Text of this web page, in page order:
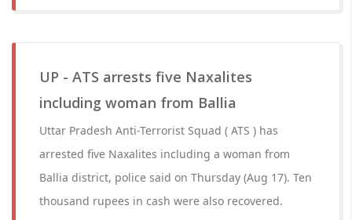
UP - ATS arrests five Naxalites
including woman from Ballia
Uttar Pradesh Anti-Terrorist Squad ( ATS ) has
arrested five Naxalites including a woman from
Ballia district, police said on Thursday (Aug 17). Ten
thousand rupees in cash were also recovered.